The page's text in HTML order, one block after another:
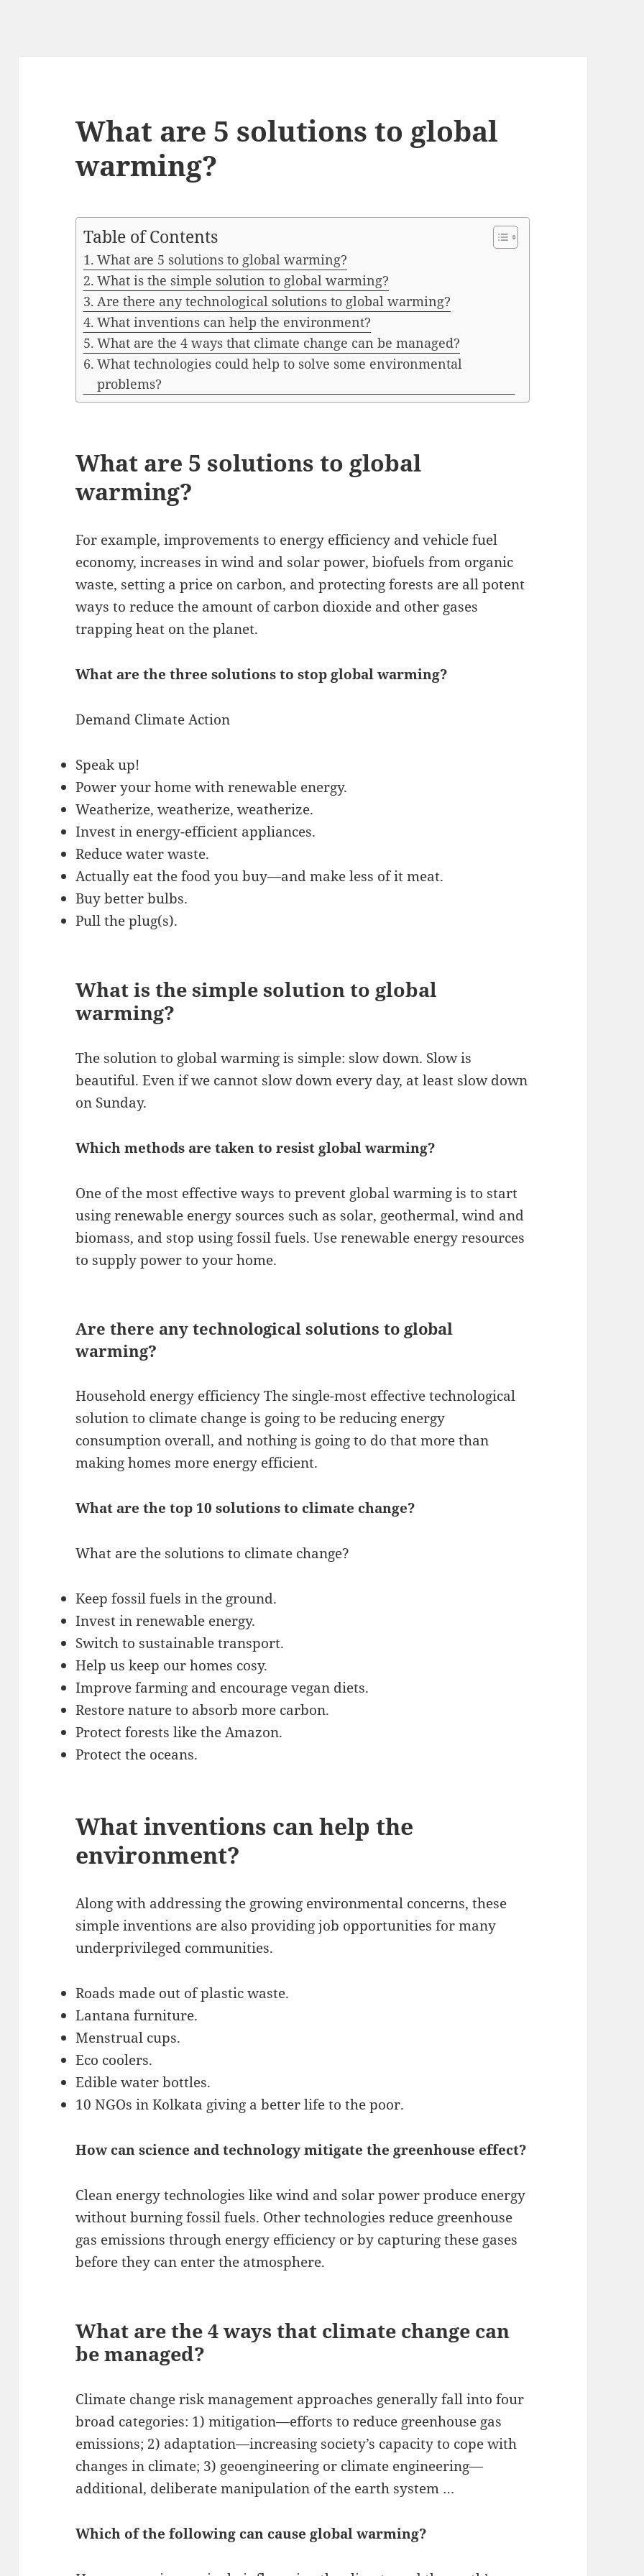
What are 5 solutions to global
warming?
Table of Contents
What are 5 solutions to global warming?
What is the simple solution to global warming?
Are there any technological solutions to global warming?
What inventions can help the environment?
What are the 4 ways that climate change can be managed?
What technologies could help to solve some environmental
problems?
What are 5 solutions to global
warming?
For example, improvements to energy efficiency and vehicle fuel
economy, increases in wind and solar power, biofuels from organic
waste, setting a price on carbon, and protecting forests are all potent
ways to reduce the amount of carbon dioxide and other gases
trapping heat on the planet.
What are the three solutions to stop global warming?
Demand Climate Action
Speak up!
Power your home with renewable energy.
Weatherize, weatherize, weatherize.
Invest in energy-efficient appliances.
Reduce water waste.
Actually eat the food you buy—and make less of it meat.
Buy better bulbs.
Pull the plug(s).
What is the simple solution to global
warming?
The solution to global warming is simple: slow down. Slow is
beautiful. Even if we cannot slow down every day, at least slow down
on Sunday.
Which methods are taken to resist global warming?
One of the most effective ways to prevent global warming is to start
using renewable energy sources such as solar, geothermal, wind and
biomass, and stop using fossil fuels. Use renewable energy resources
to supply power to your home.
Are there any technological solutions to global
warming?
Household energy efficiency The single-most effective technological
solution to climate change is going to be reducing energy
consumption overall, and nothing is going to do that more than
making homes more energy efficient.
What are the top 10 solutions to climate change?
What are the solutions to climate change?
Keep fossil fuels in the ground.
Invest in renewable energy.
Switch to sustainable transport.
Help us keep our homes cosy.
Improve farming and encourage vegan diets.
Restore nature to absorb more carbon.
Protect forests like the Amazon.
Protect the oceans.
What inventions can help the
environment?
Along with addressing the growing environmental concerns, these
simple inventions are also providing job opportunities for many
underprivileged communities.
Roads made out of plastic waste.
Lantana furniture.
Menstrual cups.
Eco coolers.
Edible water bottles.
10 NGOs in Kolkata giving a better life to the poor.
How can science and technology mitigate the greenhouse effect?
Clean energy technologies like wind and solar power produce energy
without burning fossil fuels. Other technologies reduce greenhouse
gas emissions through energy efficiency or by capturing these gases
before they can enter the atmosphere.
What are the 4 ways that climate change can
be managed?
Climate change risk management approaches generally fall into four
broad categories: 1) mitigation—efforts to reduce greenhouse gas
emissions; 2) adaptation—increasing society’s capacity to cope with
changes in climate; 3) geoengineering or climate engineering—
additional, deliberate manipulation of the earth system …
Which of the following can cause global warming?